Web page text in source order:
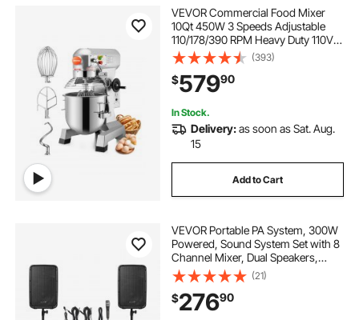
VEVOR Commercial Food Mixer
10Qt 450W 3 Speeds Adjustable
110/178/390 RPM Heavy Duty 110V
with Stainless Steel Bowl Dough
Hooks Whisk Beater Premium for
Schools Bakeries Restaurants
Pizzerias
(393)
$57990
In Stock.
Delivery:as soon as Sat. Aug.
15
Add to Cart
VEVOR Portable PA System, 300W
Powered, Sound System Set with 8
Channel Mixer, Dual Speakers,
Wireless Bluetooth, Microphone,
Compact Stands, USB SD XLR RCA
Inputs, Remote Control, for DJs
Events
(21)
$27690